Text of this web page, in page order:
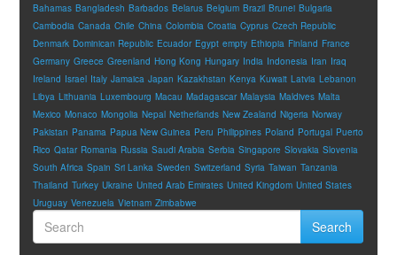
Bahamas Bangladesh Barbados Belarus Belgium Brazil Brunei Bulgaria
Cambodia Canada Chile China Colombia Croatia Cyprus Czech Republic
Denmark Dominican Republic Ecuador Egypt empty Ethiopia Finland France
Germany Greece Greenland Hong Kong Hungary India Indonesia Iran Iraq
Ireland Israel Italy Jamaica Japan Kazakhstan Kenya Kuwait Latvia Lebanon
Libya Lithuania Luxembourg Macau Madagascar Malaysia Maldives Malta
Mexico Monaco Mongolia Nepal Netherlands New Zealand Nigeria Norway
Pakistan Panama Papua New Guinea Peru Philippines Poland Portugal Puerto
Rico Qatar Romania Russia Saudi Arabia Serbia Singapore Slovakia Slovenia
South Africa Spain Sri Lanka Sweden Switzerland Syria Taiwan Tanzania
Thailand Turkey Ukraine United Arab Emirates United Kingdom United States
Uruguay Venezuela Vietnam Zimbabwe
Search